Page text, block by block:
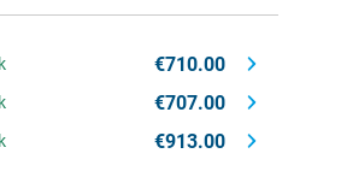
€710.00
€707.00
€913.00